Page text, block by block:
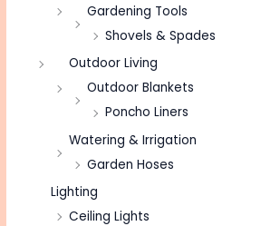
Gardening Tools
Shovels & Spades
Outdoor Living
Outdoor Blankets
Poncho Liners
Watering & Irrigation
Garden Hoses
Lighting
Ceiling Lights